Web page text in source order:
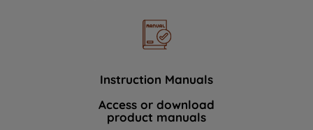
Instruction Manuals
Access or download
product manuals